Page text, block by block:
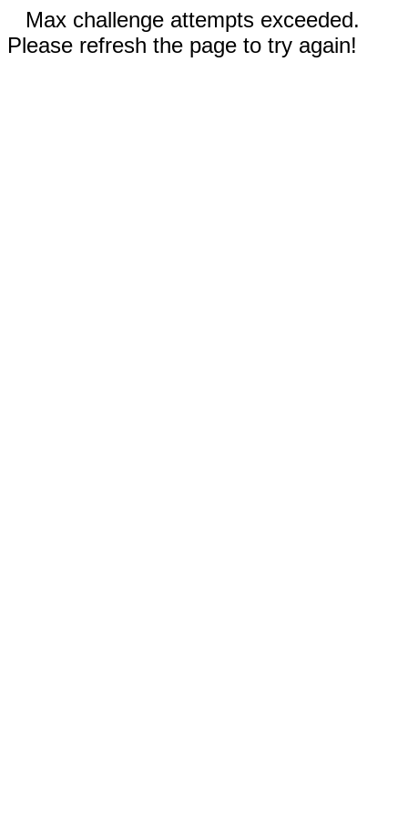
Max challenge attempts exceeded.
Please refresh the page to try again!